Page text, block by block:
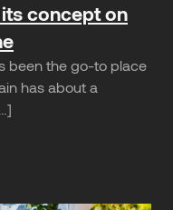
its concept on
been the go-to place
has about a